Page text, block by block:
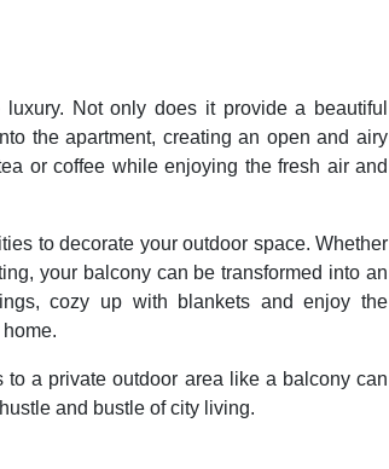
Not only does it provide a beautiful
the apartment, creating an open and airy
or coffee while enjoying the fresh air and
to decorate your outdoor space. Whether
your balcony can be transformed into an
cozy up with blankets and enjoy the
a private outdoor area like a balcony can
and bustle of city living.